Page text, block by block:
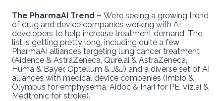
The PharmaAI Trend – We’re seeing a growing trend
of drug and device companies working with AI
developers to help increase treatment demand. The
list is getting pretty long, including quite a few
PharmaAI alliances targeting lung cancer treatment
(Aidence & AstraZeneca, Qure.ai & AstraZeneca,
Huma & Bayer, Optellum & J&J) and a diverse set of AI
alliances with medical device companies (Imbio &
Olympus for emphysema, Aidoc & Inari for PE, Viz.ai &
Medtronic for stroke).